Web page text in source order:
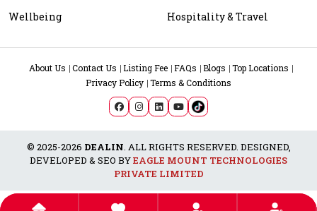
Wellbeing
Hospitality & Travel
About Us Contact Us Listing Fee FAQs Blogs
Top Locations
Privacy Policy Terms & Conditions
© 2025-2026 DEALIN. ALL RIGHTS RESERVED. DESIGNED,
DEVELOPED & SEO BYEAGLE MOUNT TECHNOLOGIES
PRIVATE LIMITED